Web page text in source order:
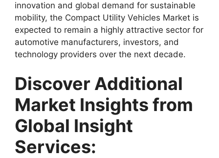
innovation and global demand for sustainable
mobility, the Compact Utility Vehicles Market is
expected to remain a highly attractive sector for
automotive manufacturers, investors, and
technology providers over the next decade.
Discover Additional
Market Insights from
Global Insight
Services: